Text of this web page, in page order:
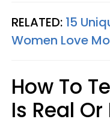
RELATED: 15
Women Love
How To
Is Real Or